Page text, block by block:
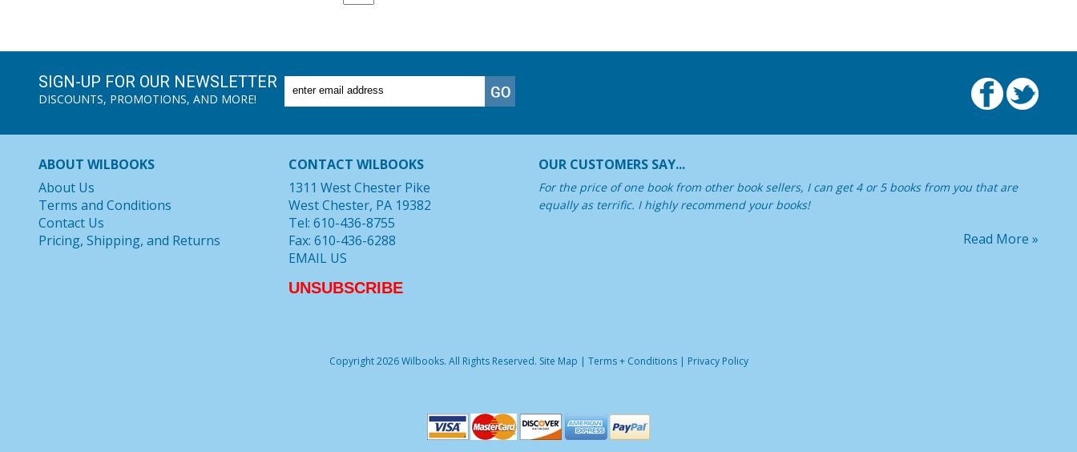
SIGN-UP FOR OUR NEWSLETTER
DISCOUNTS, PROMOTIONS, AND MORE!
ABOUT WILBOOKS
About Us
Terms and Conditions
Contact Us
Pricing, Shipping, and Returns
CONTACT WILBOOKS
1311 West Chester Pike
West Chester, PA 19382
Tel: 610-436-8755
Fax: 610-436-6288
EMAIL US
UNSUBSCRIBE
OUR CUSTOMERS SAY...
For the price of one book from other book sellers, I can get 4 or 5 books from you that are
equally as terrific. I highly recommend your books!
Read More »
Copyright 2026 Wilbooks. All Rights Reserved. Site Map | Terms + Conditions| Privacy Policy